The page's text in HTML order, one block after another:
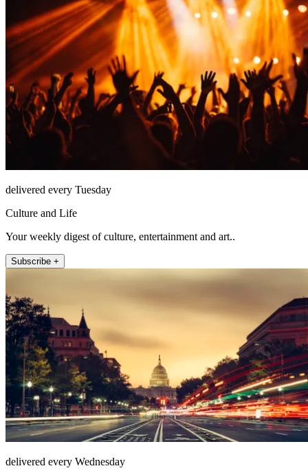
delivered every Tuesday
Culture and Life
Your weekly digest of culture, entertainment and art..
Subscribe +
delivered every Wednesday